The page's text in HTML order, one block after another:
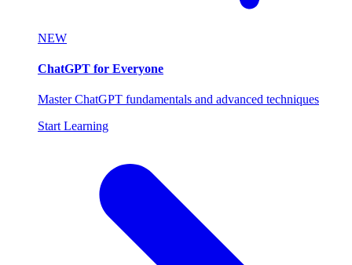
NEW
ChatGPT for Everyone
Master ChatGPT fundamentals and advanced techniques
Start Learning